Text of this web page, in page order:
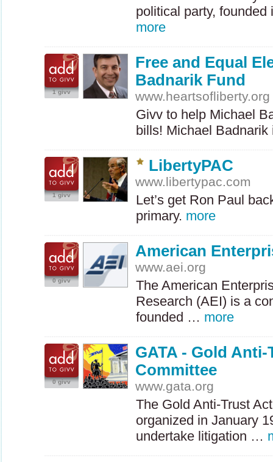
political party,
more
1 givv
Free and Equal
Badnarik Fund
www.heartsofliberty.org
Givv to help Michael
bills! Michael
1 givv
LibertyPAC
www.libertypac.com
Let’s get Ron Paul
primary. more
0 givv
American
www.aei.org
The American
Research (AEI) is a
founded … more
0 givv
GATA - Gold
Committee
www.gata.org
The Gold Anti-Trust
organized in January
undertake litigation …